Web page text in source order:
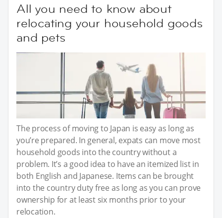
All you need to know about
relocating your household goods
and pets
The process of moving to Japan is easy as long as
you’re prepared. In general, expats can move most
household goods into the country without a
problem. It’s a good idea to have an itemized list in
both English and Japanese. Items can be brought
into the country duty free as long as you can prove
ownership for at least six months prior to your
relocation.